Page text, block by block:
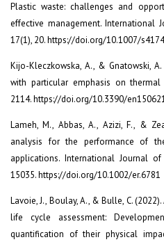
Plastic waste: challenges and
effective management. International
17(1), 20. https://doi.org/10.1007/
Kijo-Kleczkowska, A., & Gnatowski,
with particular emphasis on thermal
2114. https://doi.org/10.3390/
Lameh, M., Abbas, A., Azizi, F., &
analysis for the performance of
applications. International Journal of
15035. https://doi.org/10.1002/er.6781
Lavoie, J., Boulay, A., & Bulle, C.
life cycle assessment:
quantification of their physical